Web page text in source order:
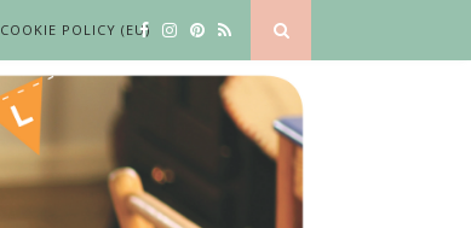
COOKIE POLICY (EU)